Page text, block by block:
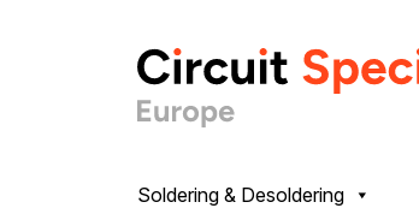
Soldering & Desoldering